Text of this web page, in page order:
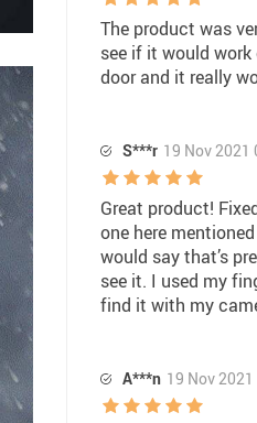
The product was
see if it would
door and it really
S***r 19 Nov 2021
Great product!
one here
would say that’s
see it. I used my
find it with my
A***n 19 Nov